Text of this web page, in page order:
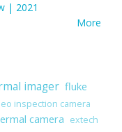
| 2021
More
imager fluke
inspection camera
camera extech